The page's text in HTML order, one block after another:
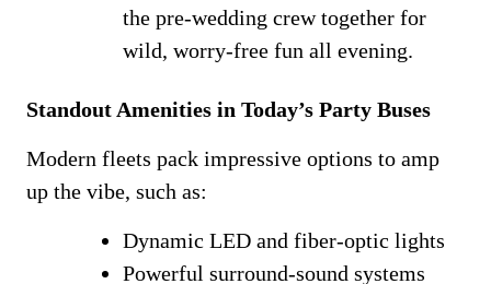
the pre-wedding crew together for
wild, worry-free fun all evening.
Standout Amenities in Today’s Party Buses
Modern fleets pack impressive options to amp
up the vibe, such as:
Dynamic LED and fiber-optic lights
Powerful surround-sound systems